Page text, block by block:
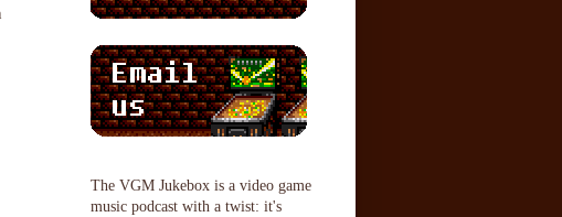
The VGM Jukebox is a video game
music podcast with a twist: it's